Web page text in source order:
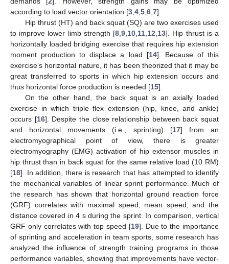
according to load vector orientation [3 4 5 6 7].
Hip thrust (HT) and back squat (SQ) are two exercises used
to improve lower limb strength [8 ,9 10 11 12 13]. Hip thrust is a
horizontally loaded bridging exercise that requires hip extension
moment production to displace a load [14]. Because of this
exercise’s horizontal nature, it has been theorized that it may be
great transferred to sports in which hip extension occurs and
thus horizontal force production is needed [15].
On the other hand, the back squat is an axially loaded
exercise in which triple flex extension (hip, knee, and ankle)
occurs [16]. Despite the close relationship between back squat
and horizontal movements (i.e., sprinting) [17] from an
electromyographical point of view, there is greater
electromyography (EMG) activation of hip extensor muscles in
hip thrust than in back squat for the same relative load (10 RM)
[18]. In addition, there is research that has attempted to identify
the mechanical variables of linear sprint performance. Much of
the research has shown that horizontal ground reaction force
(GRF) correlates with maximal speed, mean speed, and the
distance covered in 4 s during the sprint. In comparison, vertical
GRF only correlates with top speed [19]. Due to the importance
of sprinting and acceleration in team sports, some research has
analyzed the influence of strength training programs in those
performance variables, showing that improvements have vector-